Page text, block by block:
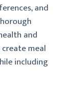
and
and
meal
including